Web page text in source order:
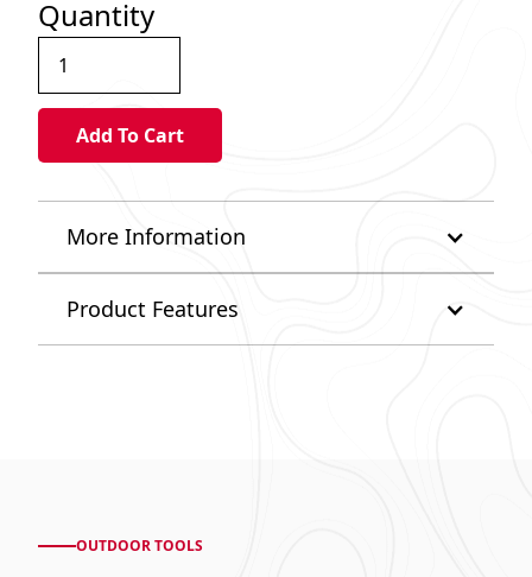
Quantity
More Information
Product Features
OUTDOOR TOOLS